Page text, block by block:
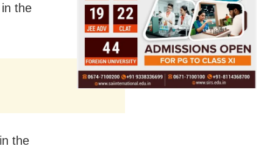
the
the